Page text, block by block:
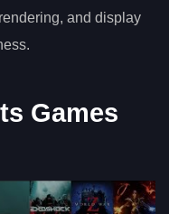
and display
Games